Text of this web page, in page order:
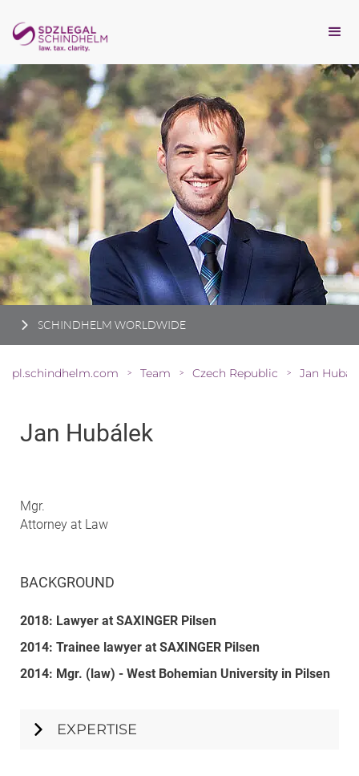
SCHINDHELM WORLDWIDE
pl.schindhelm.com > Team > Czech Republic > Jan
Jan Hubálek
Mgr.
Attorney at Law
BACKGROUND
2018: Lawyer at SAXINGER Pilsen
2014: Trainee lawyer at SAXINGER Pilsen
2014: Mgr. (law) - West Bohemian University in Pilsen
EXPERTISE